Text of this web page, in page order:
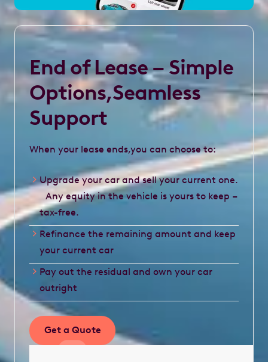
End of Lease – Simple
Options,Seamless
Support
When your lease ends,you can choose to:
Upgrade your car and sell your current one.
Any equity in the vehicle is yours to keep –
tax-free.
Refinance the remaining amount and keep
your current car
Pay out the residual and own your car
outright
Get a Quote